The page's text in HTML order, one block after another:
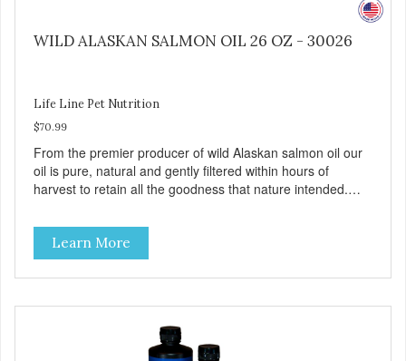
WILD ALASKAN SALMON OIL 26 OZ - 30026
Life Line Pet Nutrition
$70.99
From the premier producer of wild Alaskan salmon oil our
oil is pure, natural and gently filtered within hours of
harvest to retain all the goodness that nature intended.
the production process. Our salmon oil is not denatured by
over-cooking or molecular distillation, processes used to
purify and deodorize inferior oils, and yet still tests free of
contaminants while providing the astaxanthin and Omega-
Learn More